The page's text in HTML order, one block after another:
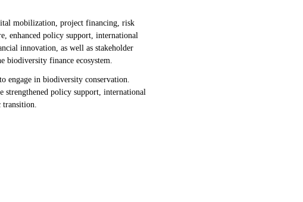
mobilization, project financing, risk
enhanced policy support, international
innovation, as well as stakeholder
biodiversity finance ecosystem.
engage in biodiversity conservation.
policy support, international